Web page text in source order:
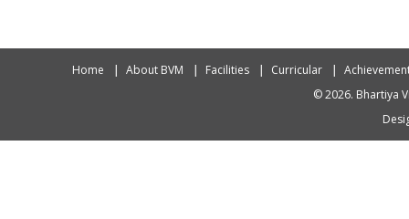
Home About BVM Facilities Curricular
© 2026. Bhartiya